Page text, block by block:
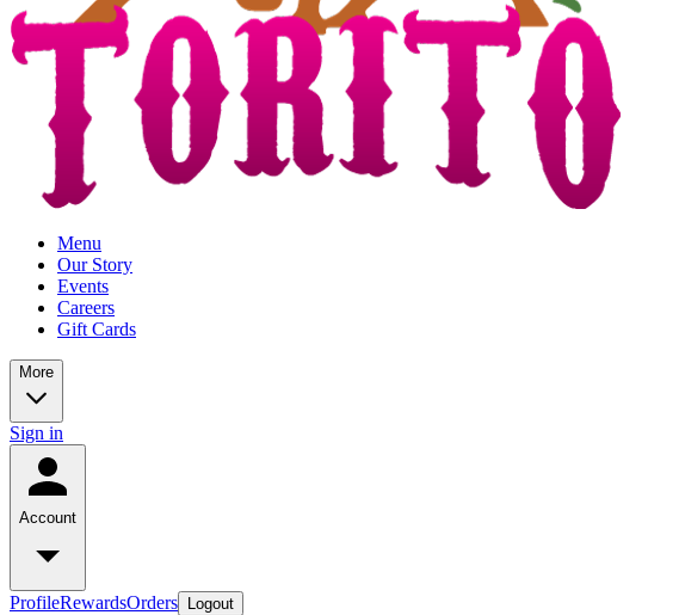
Menu
Our Story
Events
Careers
Gift Cards
More
Sign in
Account
ProfileRewardsOrders Logout